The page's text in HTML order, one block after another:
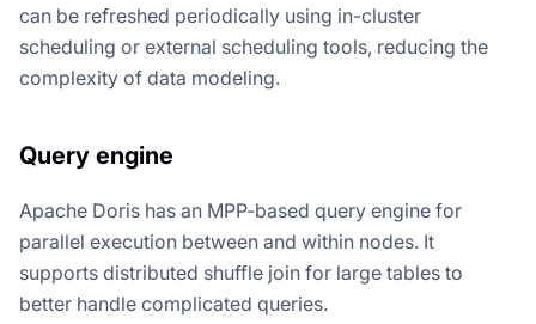
can be refreshed periodically using in-cluster
scheduling or external scheduling tools, reducing the
complexity of data modeling.
Query engine
Apache Doris has an MPP-based query engine for
parallel execution between and within nodes. It
supports distributed shuffle join for large tables to
better handle complicated queries.